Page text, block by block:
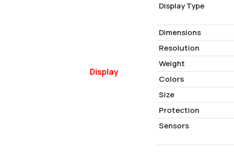
Display
Display Type
Dimensions
Resolution
Weight
Colors
Size
Protection
Sensors